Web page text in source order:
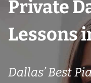
Private
Lessons
Dallas’ Best